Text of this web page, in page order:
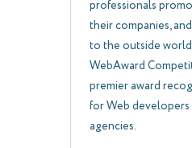
professionals
their companies,
to the outside
WebAward
premier award
for Web
agencies.